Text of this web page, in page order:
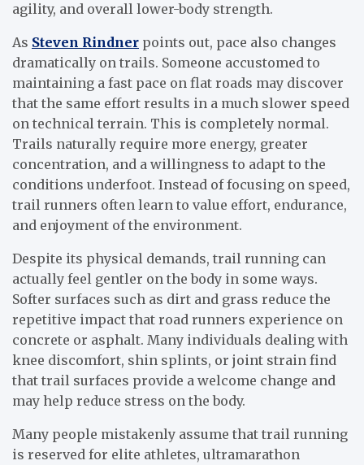
agility, and overall lower-body strength.
As Steven Rindner points out, pace also changes
dramatically on trails. Someone accustomed to
maintaining a fast pace on flat roads may discover
that the same effort results in a much slower speed
on technical terrain. This is completely normal.
Trails naturally require more energy, greater
concentration, and a willingness to adapt to the
conditions underfoot. Instead of focusing on speed,
trail runners often learn to value effort, endurance,
and enjoyment of the environment.
Despite its physical demands, trail running can
actually feel gentler on the body in some ways.
Softer surfaces such as dirt and grass reduce the
repetitive impact that road runners experience on
concrete or asphalt. Many individuals dealing with
knee discomfort, shin splints, or joint strain find
that trail surfaces provide a welcome change and
may help reduce stress on the body.
Many people mistakenly assume that trail running
is reserved for elite athletes, ultramarathon